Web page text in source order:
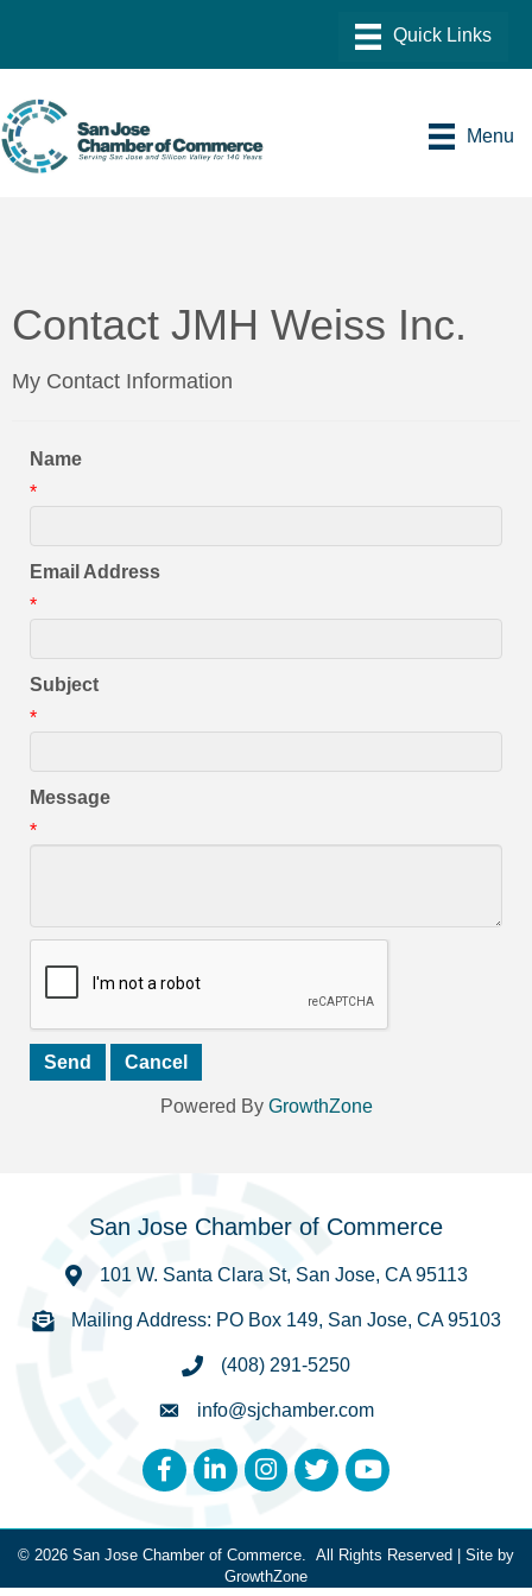
Menu
Contact JMH Weiss Inc.
My Contact Information
Name
*
Email Address
*
Subject
*
Message
*
Powered By GrowthZone
San Jose Chamber of Commerce
101 W. Santa Clara St, San Jose, CA 95113
Mailing Address: PO Box 149, San Jose, CA 95103
(408) 291-5250
info@sjchamber.com
FacebookLinkedInInstagram
TwitterYouTube
© 2026 San Jose Chamber of Commerce. All Rights Reserved | Site by
GrowthZone